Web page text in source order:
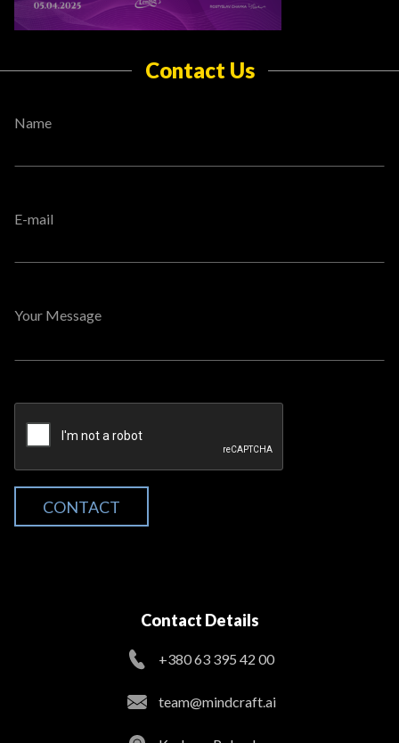
Contact Us
Name
E-mail
Your Message
CONTACT
Contact Details
+380 63 395 42 00
team@mindcraft.ai